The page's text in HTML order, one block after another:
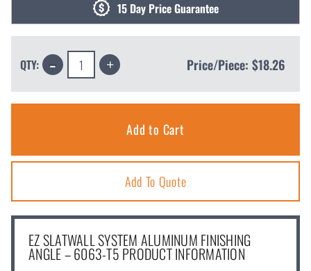
15 Day Price Guarantee
QTY: Decrease
Quantity: Increase
Quantity: Price/Piece: $18.26
Add To Quote
EZ SLATWALL SYSTEM ALUMINUM FINISHING
ANGLE – 6063-T5 PRODUCT INFORMATION